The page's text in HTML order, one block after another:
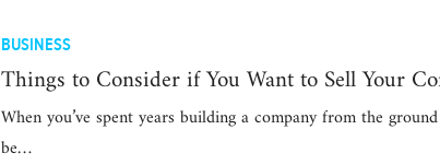
BUSINESS
Things to Consider if You Want to Sell Your
When you’ve spent years building a company from the
be…